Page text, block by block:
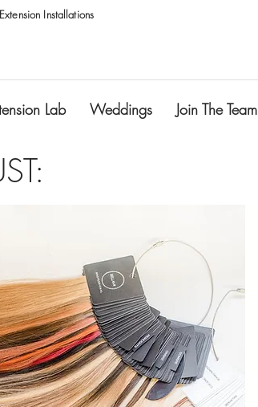
Installations
Lab Weddings Join The Team